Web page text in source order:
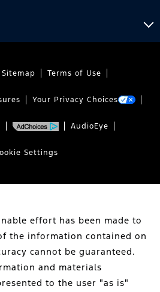
Sitemap Terms of Use
Your Privacy Choices
AudioEye
Settings
effort has been made to
the information contained on
cannot be guaranteed.
and materials
to the user "as is"